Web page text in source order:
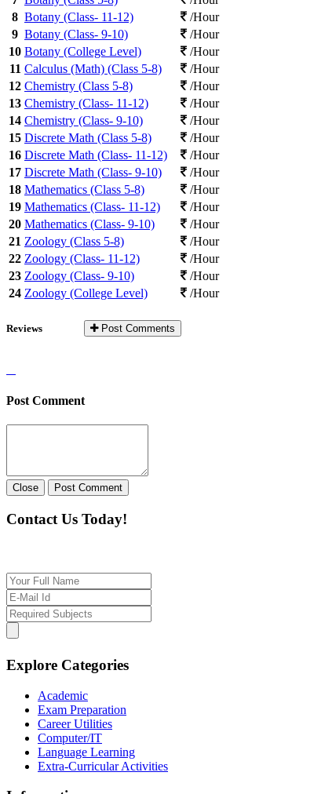
8 Botany (Class- 11-12)
/Hour
9 Botany (Class- 9-10)
/Hour
10 Botany (College Level)
/Hour
11 Calculus (Math) (Class 5-8)
/Hour
12 Chemistry (Class 5-8)
/Hour
13 Chemistry (Class- 11-12)
/Hour
14 Chemistry (Class- 9-10)
/Hour
15 Discrete Math (Class 5-8)
/Hour
16 Discrete Math (Class- 11-12)
/Hour
17 Discrete Math (Class- 9-10)
/Hour
18 Mathematics (Class 5-8)
/Hour
19 Mathematics (Class- 11-12)
/Hour
20 Mathematics (Class- 9-10)
/Hour
21 Zoology (Class 5-8)
/Hour
22 Zoology (Class- 11-12)
/Hour
23 Zoology (Class- 9-10)
/Hour
24 Zoology (College Level) /Hour
Reviews Post Comments
Post Comment
Close Post Comment
Contact Us Today!
Explore Categories
Academic
Exam Preparation
Career Utilities
Computer/IT
Language Learning
Extra-Curricular Activities